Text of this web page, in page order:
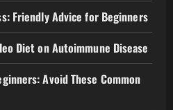
Friendly Advice for Beginners
Diet on Autoimmune Disease
Avoid These Common